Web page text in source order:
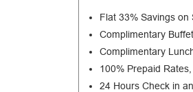
Flat 33% Savings
Complimentary
Complimentary
100% Prepaid
24 Hours Check in